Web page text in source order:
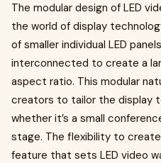
The modular design of LED
the world of display
of smaller individual LED
interconnected to create a
aspect ratio. This modular
creators to tailor the display
whether it’s a small
stage. The flexibility to
feature that sets LED video